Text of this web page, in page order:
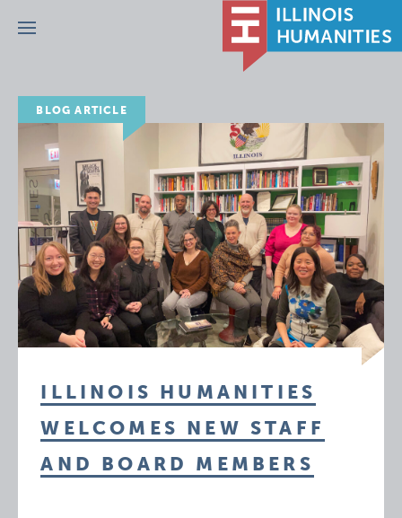
Menu
BLOG ARTICLE
ILLINOIS HUMANITIES
WELCOMES NEW STAFF
AND BOARD MEMBERS